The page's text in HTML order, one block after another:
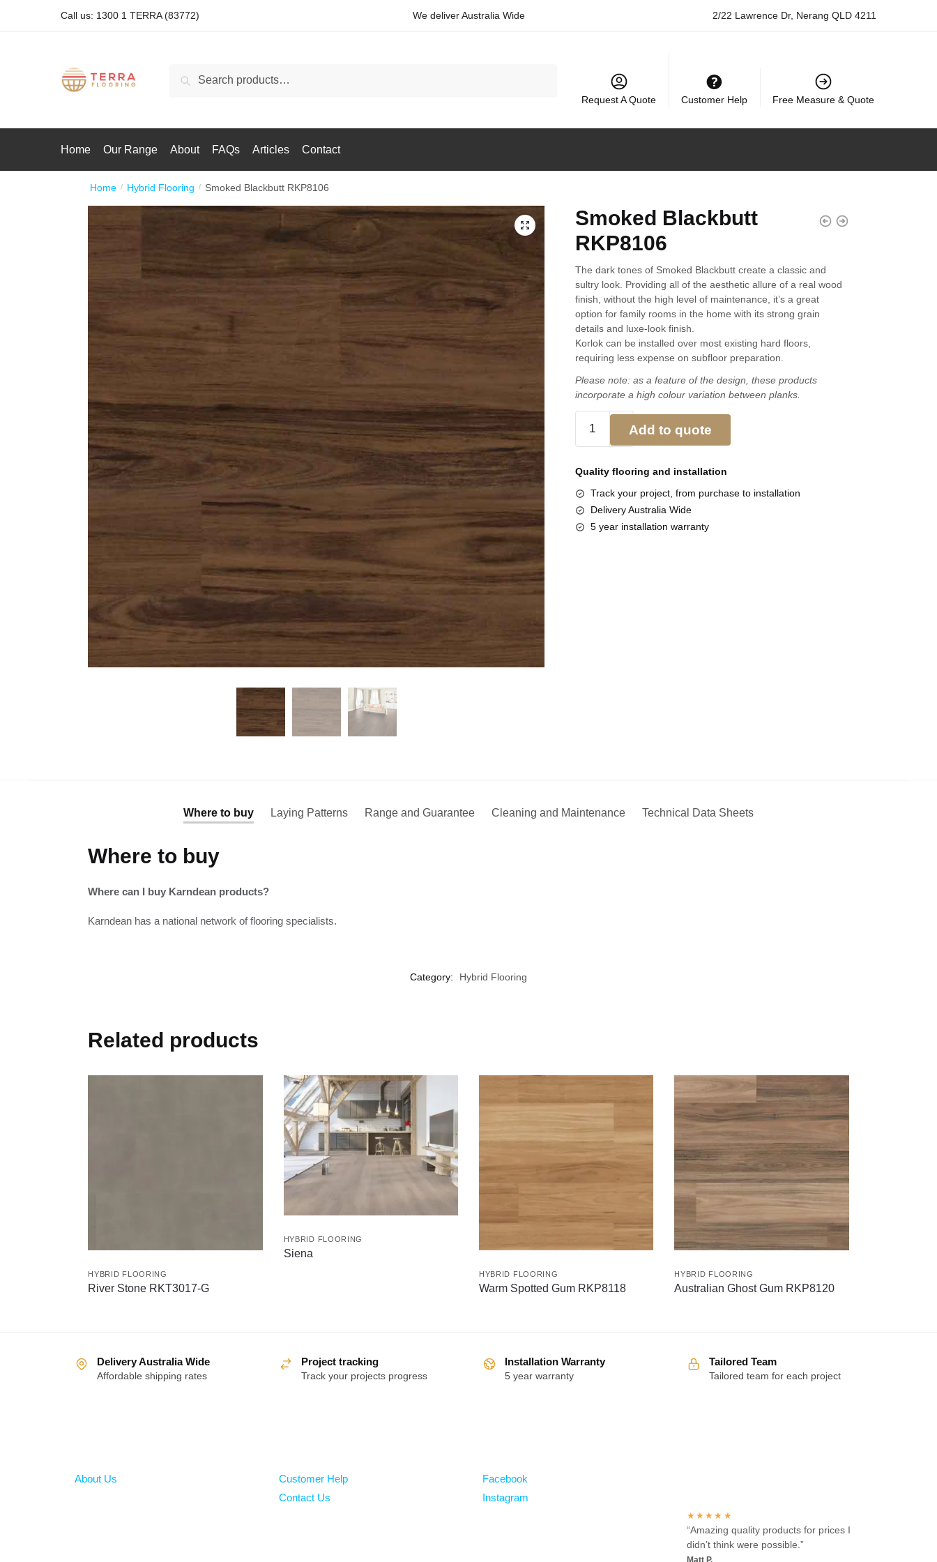
Call us: 1300 1 TERRA (83772) We deliver Australia Wide 2/22 Lawrence Dr, Nerang QLD 4211
Search
Request A Quote Customer Help Free Measure & Quote
Home Our Range About FAQs Articles Contact
Home / Hybrid Flooring / Smoked Blackbutt RKP8106
🔍
Smoked Blackbutt
RKP8106
The dark tones of Smoked Blackbutt create a classic and
sultry look. Providing all of the aesthetic allure of a real wood
finish, without the high level of maintenance, it’s a great
option for family rooms in the home with its strong grain
details and luxe-look finish.
Korlok can be installed over most existing hard floors,
requiring less expense on subfloor preparation.
Please note: as a feature of the design, these products
incorporate a high colour variation between planks.
Add to quote
Quality flooring and installation
Track your project, from purchase to installation
Delivery Australia Wide
5 year installation warranty
Where to buy Laying Patterns Range and Guarantee Cleaning and Maintenance Technical Data Sheets
Where to buy
Where can I buy Karndean products?
Karndean has a national network of flooring specialists.
Category: Hybrid Flooring
Related products
HYBRID FLOORING
River Stone RKT3017-G
HYBRID FLOORING
Siena
HYBRID FLOORING
Warm Spotted Gum RKP8118
HYBRID FLOORING
Australian Ghost Gum RKP8120
Delivery Australia Wide
Affordable shipping rates
Project tracking
Track your projects progress
Installation Warranty
5 year warranty
Tailored Team
Tailored team for each project
About Us
Customer Help
Contact Us
Facebook
Instagram
★★★★★
“Amazing quality products for prices I
didn’t think were possible.”